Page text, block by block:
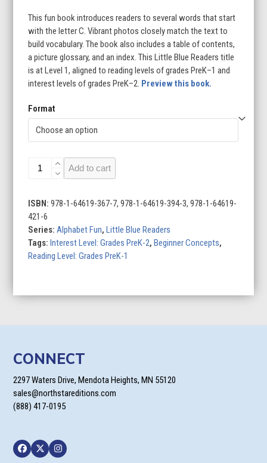
$8.95
through
$22.95
This fun book introduces readers to several words that start
with the letter C. Vibrant photos closely match the text to
build vocabulary. The book also includes a table of contents,
a picture glossary, and an index. This Little Blue Readers title
is at Level 1, aligned to reading levels of grades PreK–1 and
interest levels of grades PreK–2. Preview this book.
Format
Cat
quantity
Add to cart
ISBN:978-1-64619-367-7, 978-1-64619-394-3, 978-1-64619-
421-6
Series:Alphabet Fun, Little Blue Readers
Tags: Interest Level: Grades PreK-2, Beginner Concepts,
Reading Level: Grades PreK-1
CONNECT
2297 Waters Drive, Mendota Heights, MN 55120
sales@northstareditions.com
(888) 417-0195
Facebook
TwitterInstagram